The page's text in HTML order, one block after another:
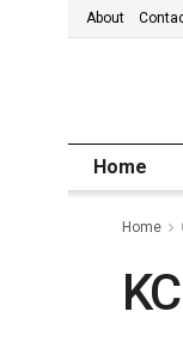
About
Home
Home